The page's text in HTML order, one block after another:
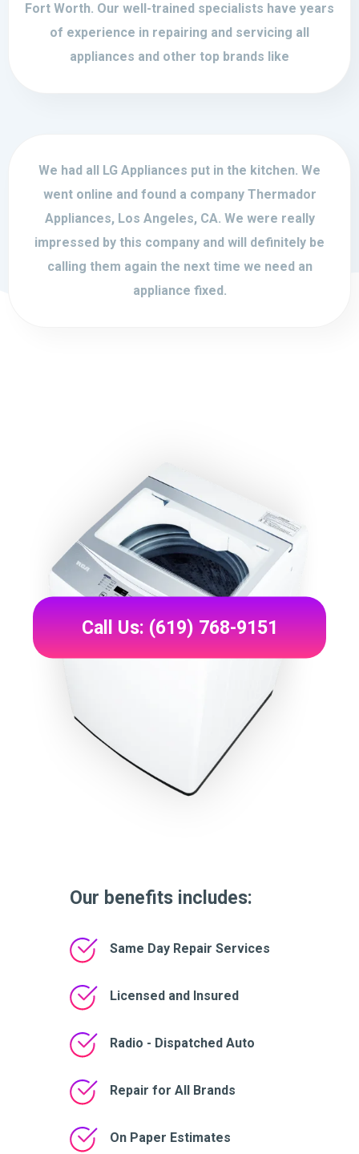
Fort Worth. Our well-trained specialists have years
of experience in repairing and servicing all
appliances and other top brands like
We had all LG Appliances put in the kitchen. We
went online and found a company Thermador
Appliances, Los Angeles, CA. We were really
impressed by this company and will definitely be
calling them again the next time we need an
appliance fixed.
Our benefits includes:
Same Day Repair Services
Licensed and Insured
Radio - Dispatched Auto
Repair for All Brands
On Paper Estimates
Call Us: (619) 768-9151